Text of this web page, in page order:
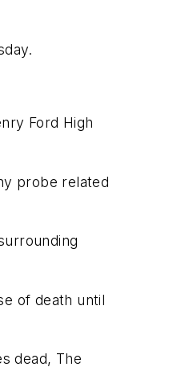
Ford High
probe related
of death until
dead, The